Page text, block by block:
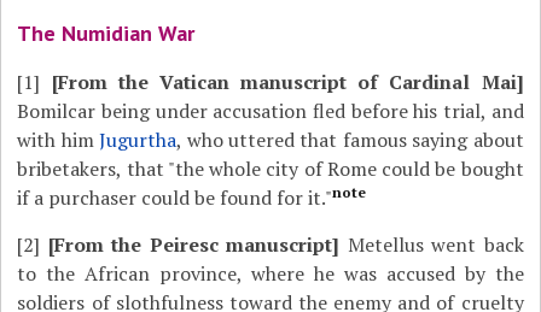
The Numidian War
[1] [From the Vatican manuscript of Cardinal Mai]
Bomilcar being under accusation fled before his trial, and
with himJugurtha, who uttered that famous saying about
bribetakers, that "the whole city of Rome could be bought
if a purchaser could be found for it."note
[2] [From the Peiresc manuscript] Metellus went back
to the African province, where he was accused by the
soldiers of slothfulness toward the enemy and of cruelty